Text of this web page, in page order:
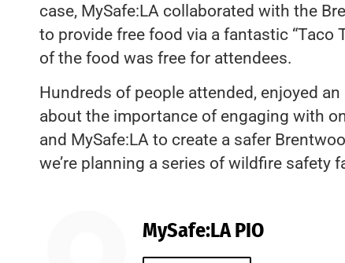
case, MySafe:LA collaborated with the
to provide free food via a fantastic “Taco
of the food was free for attendees.
Hundreds of people attended, enjoyed an
about the importance of engaging with
and MySafe:LA to create a safer
we’re planning a series of wildfire safety
MySafe:LA PIO